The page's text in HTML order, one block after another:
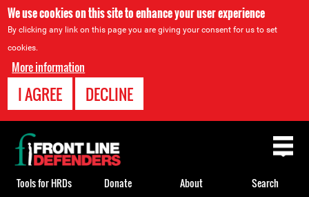
We use cookies on this site to enhance your user experience
By clicking any link on this page you are giving your consent for us to set
cookies.
More information
I AGREE DECLINE
Back
to
top
Tools for HRDs Donate About Search